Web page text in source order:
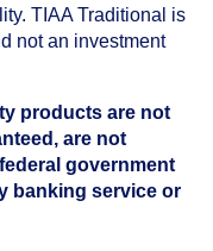
TIAA Traditional is
not an investment
products are not
are not
government
banking service or